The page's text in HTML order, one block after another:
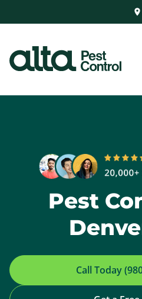
Pest
Call Today